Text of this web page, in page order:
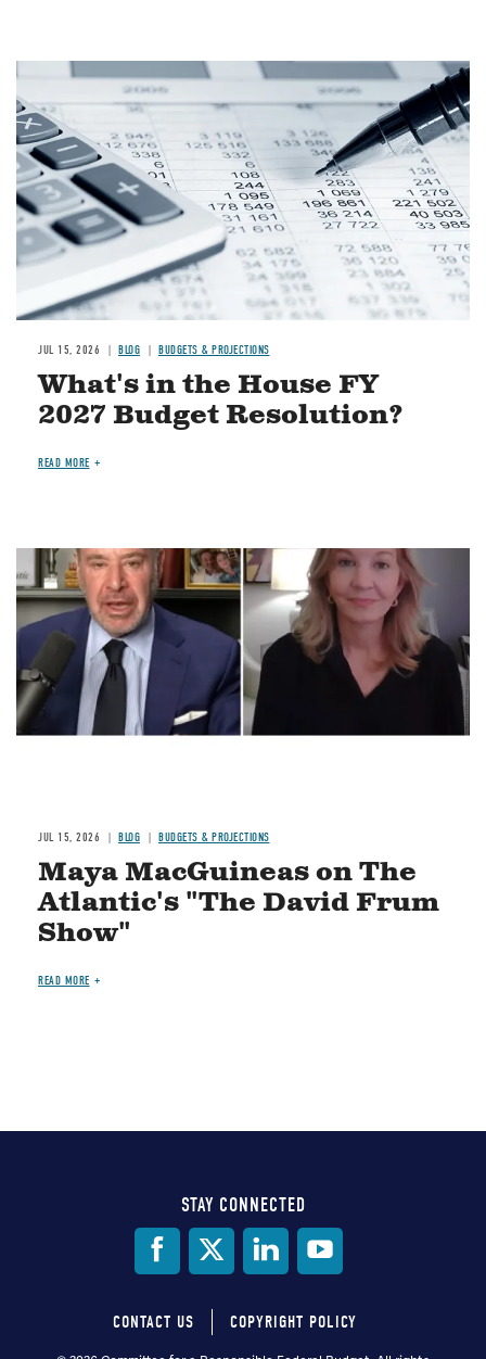
Image
JUL 15, 2026 BLOG BUDGETS & PROJECTIONS
What's in the House FY
2027 Budget Resolution?
READ MORE
Image
JUL 15, 2026 BLOG BUDGETS & PROJECTIONS
Maya MacGuineas on The
Atlantic's "The David Frum
Show"
READ MORE
STAY CONNECTED
CONTACT US COPYRIGHT POLICY